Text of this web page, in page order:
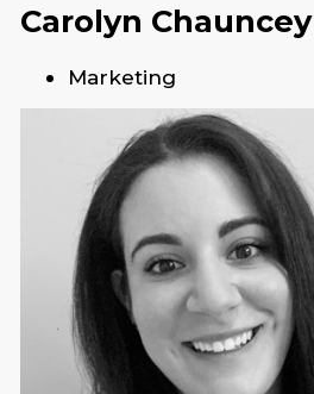
Carolyn Chauncey
Marketing